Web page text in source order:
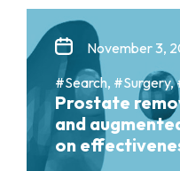
November 3,
#Search, #Surgery,
Prostate
and
on